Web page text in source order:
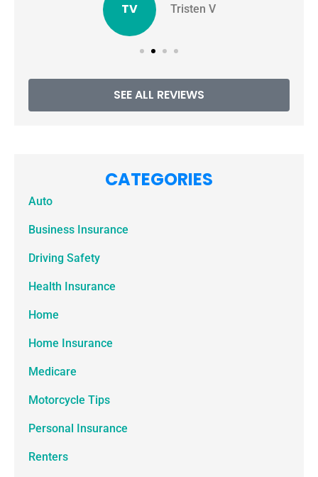
TV Tristen V
SEE ALL REVIEWS
CATEGORIES
Auto
Business Insurance
Driving Safety
Health Insurance
Home
Home Insurance
Medicare
Motorcycle Tips
Personal Insurance
Renters